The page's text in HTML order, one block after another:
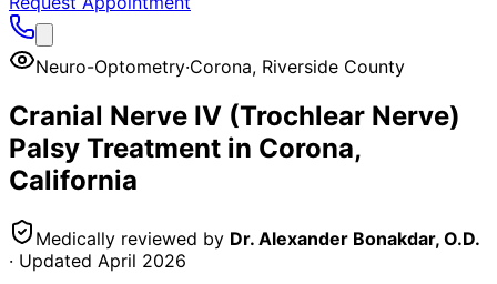
Neuro-Optometry·Corona, Riverside County
Cranial Nerve IV (Trochlear Nerve)
Palsy Treatment in Corona,
California
Medically reviewed by Dr. Alexander Bonakdar, O.D.
· Updated April 2026